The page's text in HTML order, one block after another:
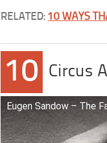
RELATED: 10 WAYS
10 Circus
Eugen Sandow – The